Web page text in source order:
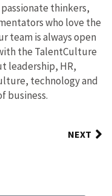
thinkers,
who love the
team is always open
the TalentCulture
leadership, HR,
technology and
business.
NEXT